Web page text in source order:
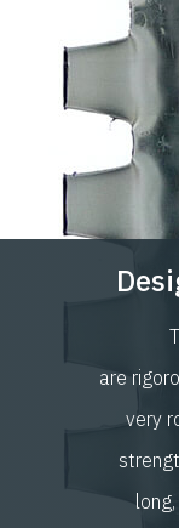
are
very